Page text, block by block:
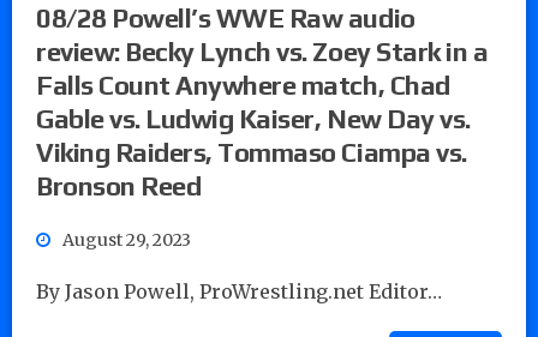
08/28 Powell’s WWE Raw audio
review: Becky Lynch vs. Zoey Stark in a
Falls Count Anywhere match, Chad
Gable vs. Ludwig Kaiser, New Day vs.
Viking Raiders, Tommaso Ciampa vs.
Bronson Reed
August 29, 2023
By Jason Powell, ProWrestling.net Editor…